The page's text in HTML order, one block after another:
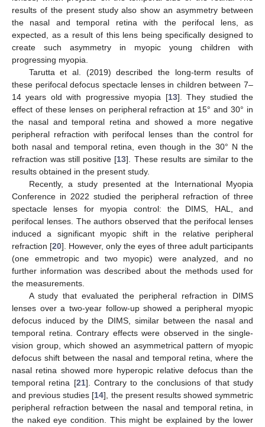
results of the present study also show an asymmetry between
the nasal and temporal retina with the perifocal lens, as
expected, as a result of this lens being specifically designed to
create such asymmetry in myopic young children with
progressing myopia.
Tarutta et al. (2019) described the long-term results of
these perifocal defocus spectacle lenses in children between 7–
14 years old with progressive myopia [13]. They studied the
effect of these lenses on peripheral refraction at 15° and 30° in
the nasal and temporal retina and showed a more negative
peripheral refraction with perifocal lenses than the control for
both nasal and temporal retina, even though in the 30° N the
refraction was still positive [13]. These results are similar to the
results obtained in the present study.
Recently, a study presented at the International Myopia
Conference in 2022 studied the peripheral refraction of three
spectacle lenses for myopia control: the DIMS, HAL, and
perifocal lenses. The authors observed that the perifocal lenses
induced a significant myopic shift in the relative peripheral
refraction [20]. However, only the eyes of three adult participants
(one emmetropic and two myopic) were analyzed, and no
further information was described about the methods used for
the measurements.
A study that evaluated the peripheral refraction in DIMS
lenses over a two-year follow-up showed a peripheral myopic
defocus induced by the DIMS, similar between the nasal and
temporal retina. Contrary effects were observed in the single-
vision group, which showed an asymmetrical pattern of myopic
defocus shift between the nasal and temporal retina, where the
nasal retina showed more hyperopic relative defocus than the
temporal retina [21]. Contrary to the conclusions of that study
and previous studies [14], the present results showed symmetric
peripheral refraction between the nasal and temporal retina, in
the naked eye condition. This might be explained by the lower